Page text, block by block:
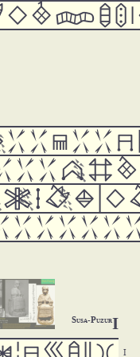








 

Susa-PuzurI